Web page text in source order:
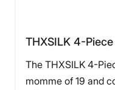
THXSILK 4-
The THXSILK 4-
momme of 19 and